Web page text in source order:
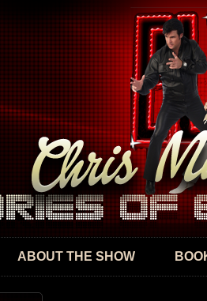
ABOUT THE SHOW